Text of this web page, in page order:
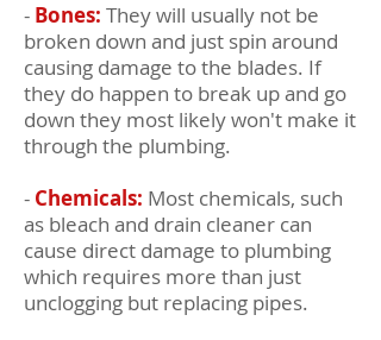
- Bones: They will usually not be
broken down and just spin around
causing damage to the blades. If
they do happen to break up and go
down they most likely won't make it
through the plumbing.
- Chemicals: Most chemicals, such
as bleach and drain cleaner can
cause direct damage to plumbing
which requires more than just
unclogging but replacing pipes.